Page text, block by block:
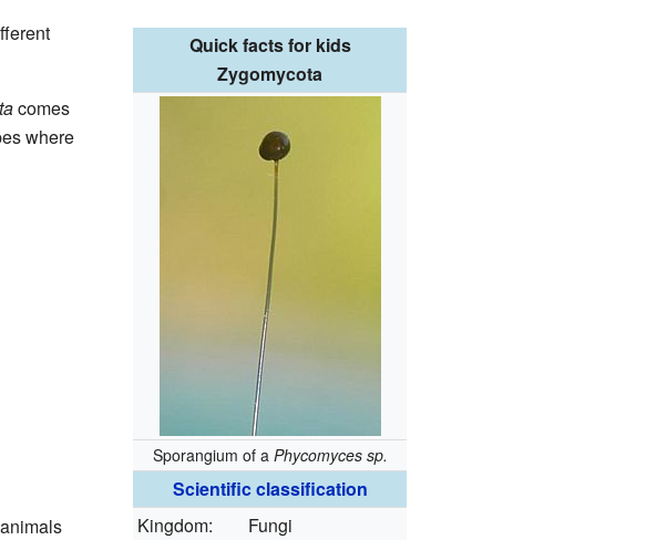
Quick facts for kids
Zygomycota
Sporangium of a Phycomyces sp.
Scientific classification
Kingdom:
Fungi
comes
where